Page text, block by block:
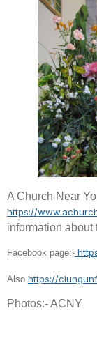
A Church Near
https://
information about
Facebook page:-
Also https://
Photos:- ACNY